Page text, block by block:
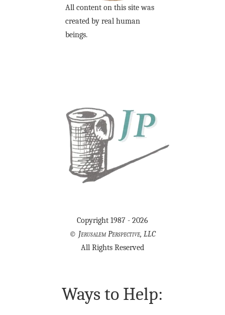
All content on this site was
created by real human
beings.
Copyright 1987 - 2026
© Jerusalem Perspective, LLC
All Rights Reserved
Ways to Help: